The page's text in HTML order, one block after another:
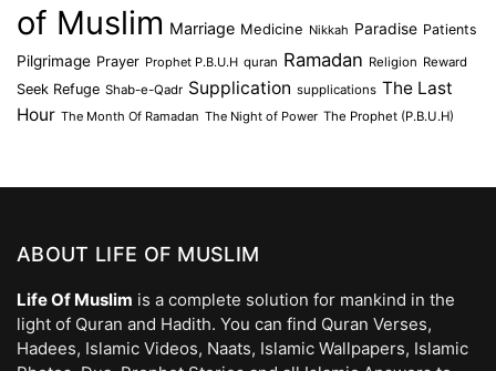
of Muslim Marriage Medicine Nikkah Paradise Patients
Pilgrimage Prayer Prophet P.B.U.H quran Ramadan Religion Reward
Seek Refuge Shab-e-Qadr Supplication supplications The Last
Hour The Month Of Ramadan The Night of Power The Prophet (P.B.U.H)
ABOUT LIFE OF MUSLIM
Life Of Muslim is a complete solution for mankind in the
light of Quran and Hadith. You can find Quran Verses,
Hadees, Islamic Videos, Naats, Islamic Wallpapers, Islamic